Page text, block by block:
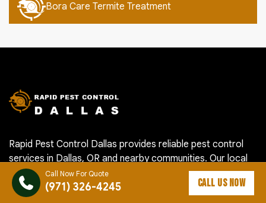
Call Now For Quote
(971) 326-4245 CALL US NOW
Bora Care Termite Treatment
Rapid Pest Control Dallas provides reliable pest control
services in Dallas, OR and nearby communities. Our local
team helps homeowners and businesses handle ants,
roaches, rodents, termites, mosquitoes, spiders, bed bugs